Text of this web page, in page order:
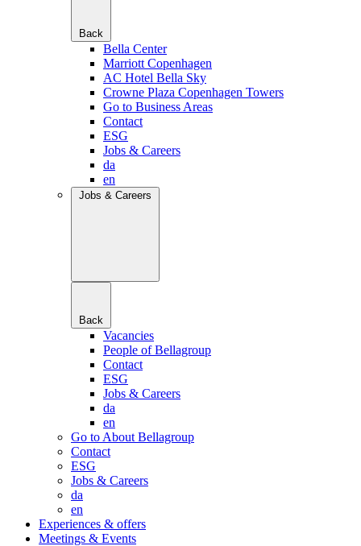
Back
Bella Center
Marriott Copenhagen
AC Hotel Bella Sky
Crowne Plaza Copenhagen Towers
Go to Business Areas
Contact
ESG
Jobs & Careers
da
en
Jobs & Careers
Back
Vacancies
People of Bellagroup
Contact
ESG
Jobs & Careers
da
en
Go to About Bellagroup
Contact
ESG
Jobs & Careers
da
en
Experiences & offers
Meetings & Events